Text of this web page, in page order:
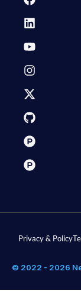
Privacy & Policy
© 2022 - 2026